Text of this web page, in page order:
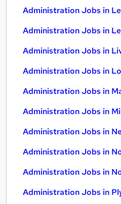
Administration Jobs in
Administration Jobs in
Administration Jobs in
Administration Jobs in
Administration Jobs in
Administration Jobs in
Administration Jobs in
Administration Jobs in
Administration Jobs in
Administration Jobs in